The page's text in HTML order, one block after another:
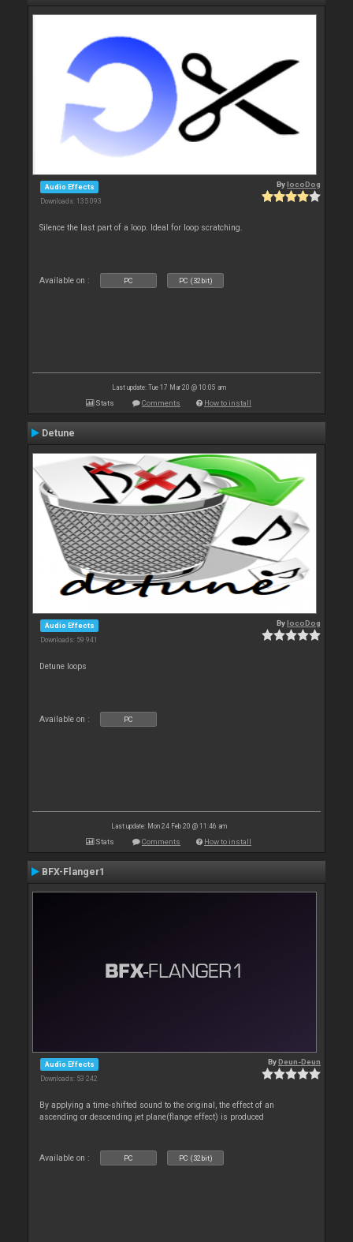
Audio Effects
Downloads: 135 093
BylocoDog
Silence the last part of a loop. Ideal for loop scratching.
Available on : PC PC (32bit)
Last update: Tue 17 Mar 20 @ 10:05 am
Stats Comments How to install
Detune
Audio Effects
Downloads: 59 941
BylocoDog
Detune loops
Available on : PC
Last update: Mon 24 Feb 20 @ 11:46 am
Stats Comments How to install
BFX-Flanger1
Audio Effects
Downloads: 53 242
ByDeun-Deun
By applying a time-shifted sound to the original, the effect of an
ascending or descending jet plane(flange effect) is produced
Available on : PC PC (32bit)